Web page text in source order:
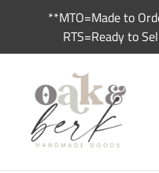
**MTO=Made to
RTS=Ready to